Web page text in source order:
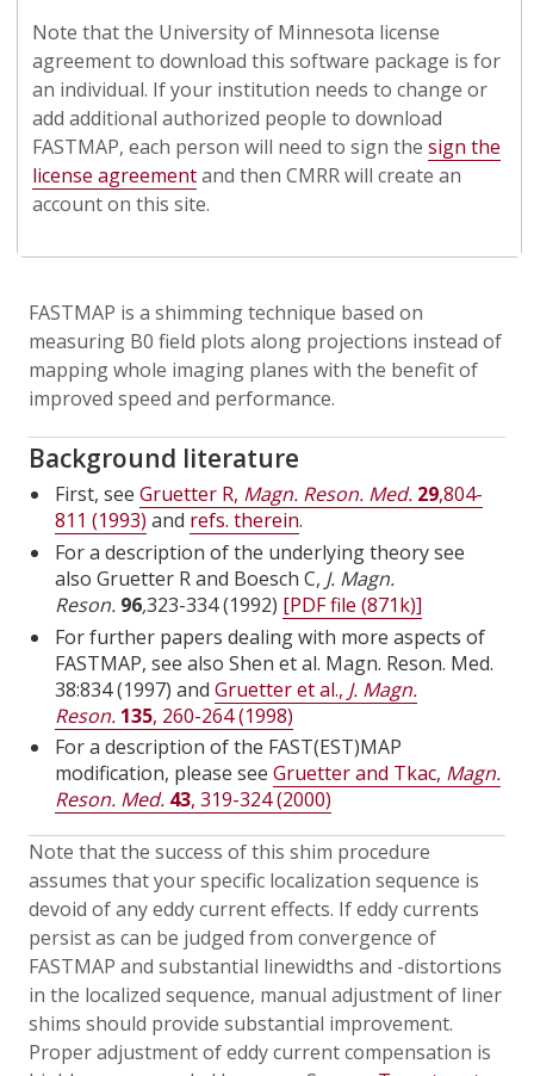
Note that the University of Minnesota license
agreement to download this software package is for
an individual. If your institution needs to change or
add additional authorized people to download
FASTMAP, each person will need to sign the sign the
license agreementand then CMRR will create an
account on this site.
FASTMAP is a shimming technique based on
measuring B0 field plots along projections instead of
mapping whole imaging planes with the benefit of
improved speed and performance.
Background literature
First, seeGruetter R, Magn. Reson. Med. 29,804-
811 (1993) and refs. therein.
For a description of the underlying theory see
also Gruetter R and Boesch C, J. Magn.
Reson. 96,323-334 (1992) [PDF file (871k)]
For further papers dealing with more aspects of
FASTMAP, see also Shen et al. Magn. Reson. Med.
38:834 (1997) andGruetter et al., J. Magn.
Reson. 135, 260-264 (1998)
For a description of the FAST(EST)MAP
modification, please seeGruetter and Tkac, Magn.
Reson. Med. 43, 319-324 (2000)
Note that the success of this shim procedure
assumes that your specific localization sequence is
devoid of any eddy current effects. If eddy currents
persist as can be judged from convergence of
FASTMAP and substantial linewidths and -distortions
in the localized sequence, manual adjustment of liner
shims should provide substantial improvement.
Proper adjustment of eddy current compensation is